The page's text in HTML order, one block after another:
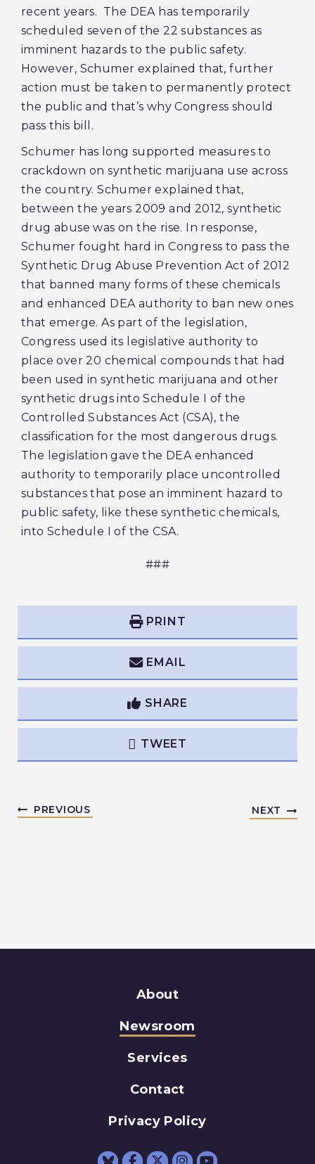
recent years. The DEA has temporarily
scheduled seven of the 22 substances as
imminent hazards to the public safety.
However, Schumer explained that, further
action must be taken to permanently protect
the public and that’s why Congress should
pass this bill.
Schumer has long supported measures to
crackdown on synthetic marijuana use across
the country. Schumer explained that,
between the years 2009 and 2012, synthetic
drug abuse was on the rise. In response,
Schumer fought hard in Congress to pass the
Synthetic Drug Abuse Prevention Act of 2012
that banned many forms of these chemicals
and enhanced DEA authority to ban new ones
that emerge. As part of the legislation,
Congress used its legislative authority to
place over 20 chemical compounds that had
been used in synthetic marijuana and other
synthetic drugs into Schedule I of the
Controlled Substances Act (CSA), the
classification for the most dangerous drugs.
The legislation gave the DEA enhanced
authority to temporarily place uncontrolled
substances that pose an imminent hazard to
public safety, like these synthetic chemicals,
into Schedule I of the CSA.
###
PRINT
EMAIL
SHARE
TWEET
PREVIOUS NEXT
About
Newsroom
Services
Contact
Privacy Policy
Senator Schumer
Senator
Senator
Senator